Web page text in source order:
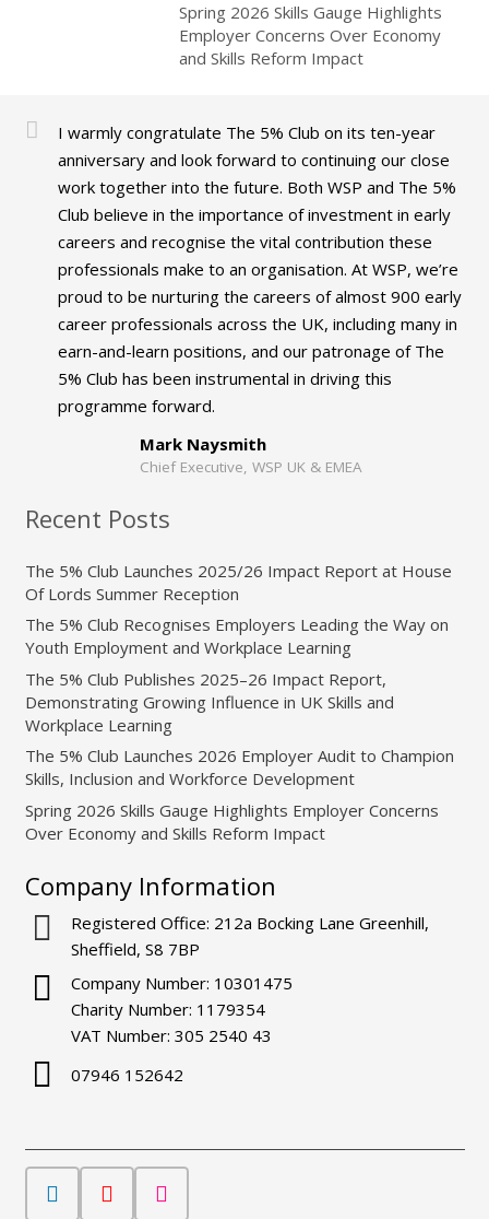
Spring 2026 Skills Gauge Highlights
Employer Concerns Over Economy
and Skills Reform Impact
I warmly congratulate The 5% Club on its ten-year
anniversary and look forward to continuing our close
work together into the future. Both WSP and The 5%
Club believe in the importance of investment in early
careers and recognise the vital contribution these
professionals make to an organisation. At WSP, we’re
proud to be nurturing the careers of almost 900 early
career professionals across the UK, including many in
earn-and-learn positions, and our patronage of The
5% Club has been instrumental in driving this
programme forward.
Mark Naysmith
Chief Executive, WSP UK & EMEA
Recent Posts
The 5% Club Launches 2025/26 Impact Report at House
Of Lords Summer Reception
The 5% Club Recognises Employers Leading the Way on
Youth Employment and Workplace Learning
The 5% Club Publishes 2025–26 Impact Report,
Demonstrating Growing Influence in UK Skills and
Workplace Learning
The 5% Club Launches 2026 Employer Audit to Champion
Skills, Inclusion and Workforce Development
Spring 2026 Skills Gauge Highlights Employer Concerns
Over Economy and Skills Reform Impact
Company Information
Registered Office: 212a Bocking Lane Greenhill,
Sheffield, S8 7BP
Company Number: 10301475
Charity Number: 1179354
VAT Number: 305 2540 43
07946 152642